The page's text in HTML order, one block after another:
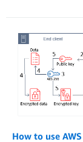
How to use